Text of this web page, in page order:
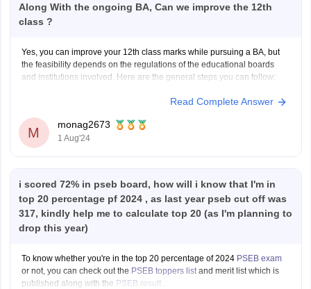
Along With the ongoing BA, Can we improve the 12th
class ?
Yes, you can improve your 12th class marks while pursuing a BA, but
the feasibility depends on the regulations of the educational boards
and institutions involved. Here are the general steps you can follow:
1. **Check Eligibility**: Confirm with the education board (e.g., CBSE,
Read Complete Answer
M
monag2673
1 Aug'24
i scored 72% in pseb board, how will i know that I'm in
top 20 percentage pf 2024 , as last year pseb cut off was
317, kindly help me to calculate top 20 (as I'm planning to
drop this year)
To know whether you're in the top 20 percentage of 2024 PSEB exam
or not, you can check out the PSEB toppers list and merit list which is
published along with the PSEB result .